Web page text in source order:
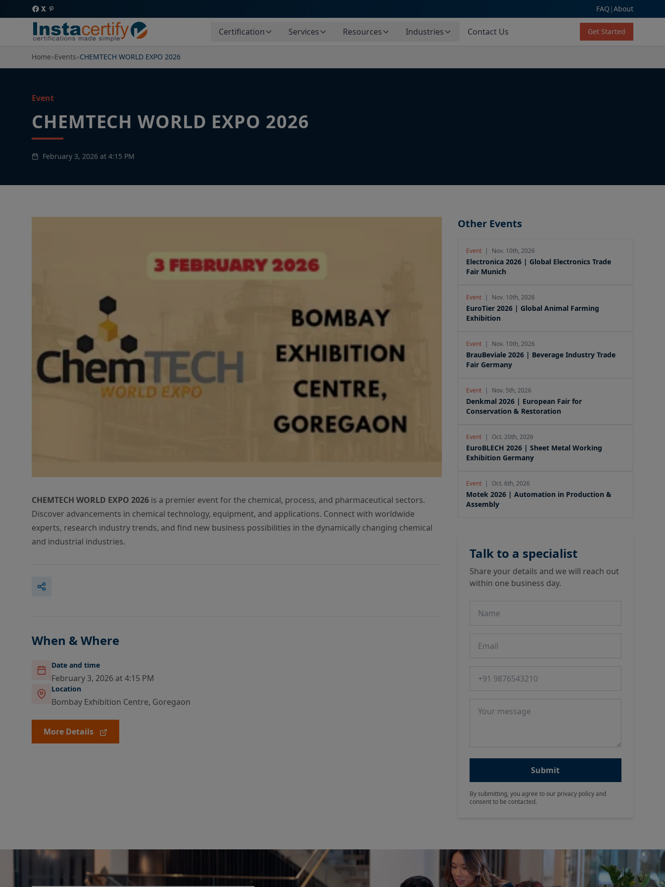
FAQ |About
Certification Services Resources Industries Contact Us Get Started
Home»Events»CHEMTECH WORLD EXPO 2026
Event
CHEMTECH WORLD EXPO 2026
February 3, 2026 at 4:15 PM
CHEMTECH WORLD EXPO 2026 is a premier event for the chemical, process, and pharmaceutical sectors.
Discover advancements in chemical technology, equipment, and applications. Connect with worldwide
experts, research industry trends, and find new business possibilities in the dynamically changing chemical
and industrial industries.
When & Where
Date and time
February 3, 2026 at 4:15 PM
Location
Bombay Exhibition Centre, Goregaon
More Details
Other Events
Event | Nov. 10th, 2026
Electronica 2026 | Global Electronics Trade
Fair Munich
Event | Nov. 10th, 2026
EuroTier 2026 | Global Animal Farming
Exhibition
Event | Nov. 10th, 2026
BrauBeviale 2026 | Beverage Industry Trade
Fair Germany
Event | Nov. 5th, 2026
Denkmal 2026 | European Fair for
Conservation & Restoration
Event | Oct. 20th, 2026
EuroBLECH 2026 | Sheet Metal Working
Exhibition Germany
Event | Oct. 6th, 2026
Motek 2026 | Automation in Production &
Assembly
Talk to a specialist
Share your details and we will reach out
within one business day.
Submit
By submitting, you agree to our privacy policy and
consent to be contacted.